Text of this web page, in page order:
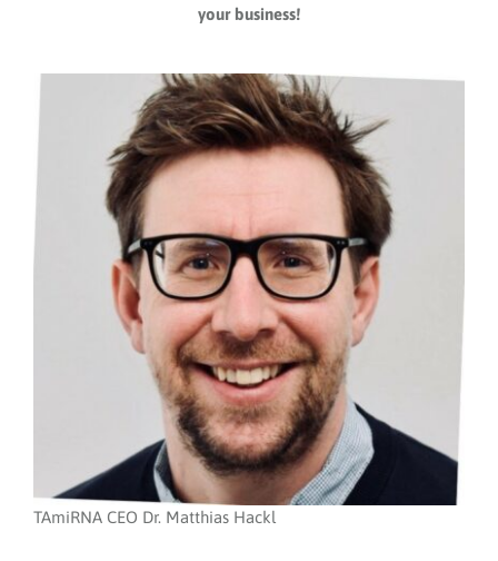
your business!
TAmiRNA CEO Dr. Matthias Hackl